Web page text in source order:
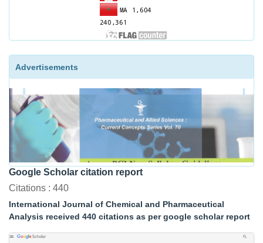
Advertisements
Google Scholar citation report
Citations : 440
International Journal of Chemical and Pharmaceutical
Analysis received 440 citations as per google scholar report